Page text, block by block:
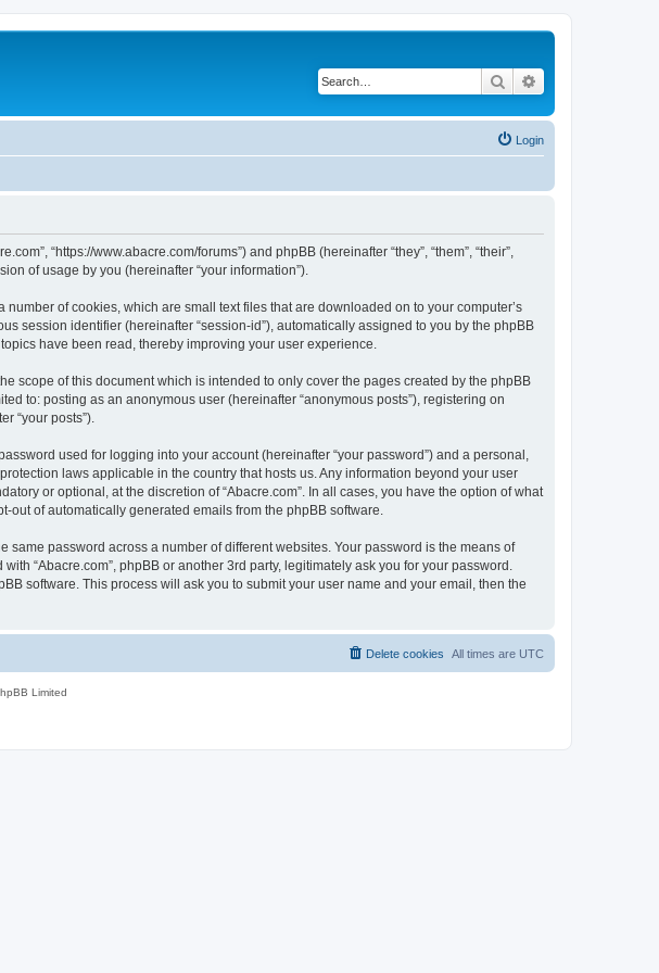
Search
Login
“https://www.abacre.com/forums”) and phpBB (hereinafter “they”, “them”, “their”,
of usage by you (hereinafter “your information”).
of cookies, which are small text files that are downloaded on to your computer’s
session identifier (hereinafter “session-id”), automatically assigned to you by the phpBB
have been read, thereby improving your user experience.
scope of this document which is intended to only cover the pages created by the phpBB
to: posting as an anonymous user (hereinafter “anonymous posts”), registering on
“your posts”).
used for logging into your account (hereinafter “your password”) and a personal,
laws applicable in the country that hosts us. Any information beyond your user
or optional, at the discretion of “Abacre.com”. In all cases, you have the option of what
of automatically generated emails from the phpBB software.
password across a number of different websites. Your password is the means of
“Abacre.com”, phpBB or another 3rd party, legitimately ask you for your password.
software. This process will ask you to submit your user name and your email, then the
All times are UTC
Delete cookies
Limited